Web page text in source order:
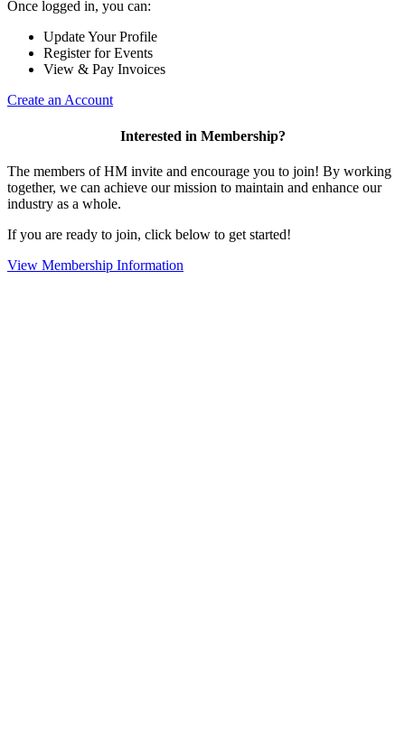
Once logged in, you can:
Update Your Profile
Register for Events
View & Pay Invoices
Create an Account
Interested in Membership?
The members of HM invite and encourage you to join! By working
together, we can achieve our mission to maintain and enhance our
industry as a whole.
If you are ready to join, click below to get started!
View Membership Information